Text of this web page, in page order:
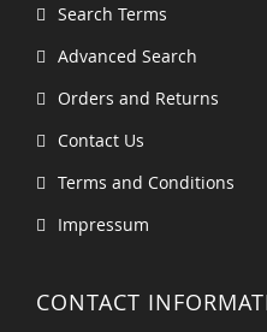
Search Terms
Advanced Search
Orders and Returns
Contact Us
Terms and Conditions
Impressum
CONTACT